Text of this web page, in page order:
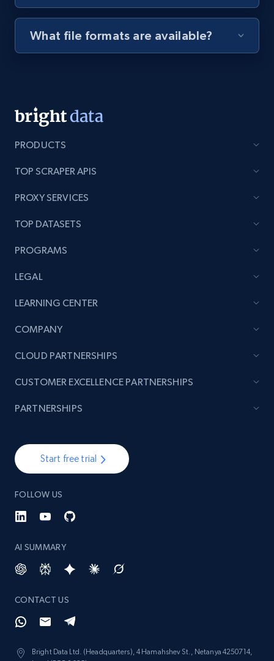
keyword
URL, Title, Rating, Reviews, Initial price, Final
price, Currency, Stock, and more.
category URL or brand URL
URL, Title, Rating, Reviews, Initial price, Final
Lazada - Products - Discover products by
URL, Title, Rating, Reviews, Initial price, Final
price, Currency, Stock, and more.
991+ 165+
URL, Title, Rating, Reviews, Initial price, Final
price, Currency, Stock, and more.
991+
URL, Domain, Marketplace pn, Sku, Other pn,
more.
What file formats are available?
PRODUCTS
TOP SCRAPER APIS
PROXY SERVICES
TOP DATASETS
PROGRAMS
LEGAL
LEARNING CENTER
COMPANY
Start free trial
FOLLOW US
AI SUMMARY
CONTACT US
Bright Data Ltd. (Headquarters), 4 Hamahshev St., Netanya 4250714,
CLOUD PARTNERSHIPS
CUSTOMER EXCELLENCE PARTNERSHIPS
PARTNERSHIPS